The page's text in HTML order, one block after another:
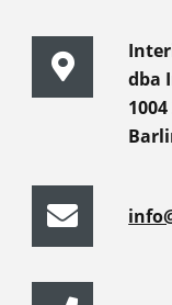
dba